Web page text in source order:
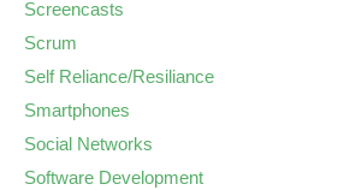
Screencasts
Scrum
Self Reliance/Resiliance
Smartphones
Social Networks
Software Development